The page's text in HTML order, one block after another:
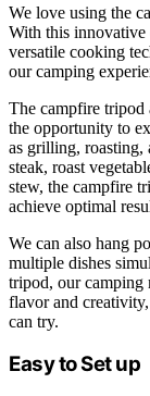
We love using the
With this
versatile cooking
our camping
The campfire tripod
the opportunity to
as grilling,
steak, roast
stew, the campfire
achieve optimal
We can also hang
multiple dishes
tripod, our camping
flavor and
can try.
Easy to Set up